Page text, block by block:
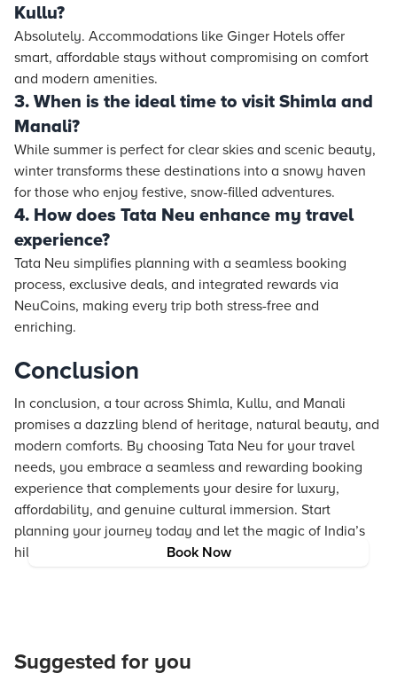
Book Now
Kullu?
Absolutely. Accommodations like Ginger Hotels offer
smart, affordable stays without compromising on comfort
and modern amenities.
3. When is the ideal time to visit Shimla and
Manali?
While summer is perfect for clear skies and scenic beauty,
winter transforms these destinations into a snowy haven
for those who enjoy festive, snow-filled adventures.
4. How does Tata Neu enhance my travel
experience?
Tata Neu simplifies planning with a seamless booking
process, exclusive deals, and integrated rewards via
NeuCoins, making every trip both stress-free and
enriching.
Conclusion
In conclusion, a tour across Shimla, Kullu, and Manali
promises a dazzling blend of heritage, natural beauty, and
modern comforts. By choosing Tata Neu for your travel
needs, you embrace a seamless and rewarding booking
experience that complements your desire for luxury,
affordability, and genuine cultural immersion. Start
planning your journey today and let the magic of India’s
hill stations inspire your next adventure.
Suggested for you